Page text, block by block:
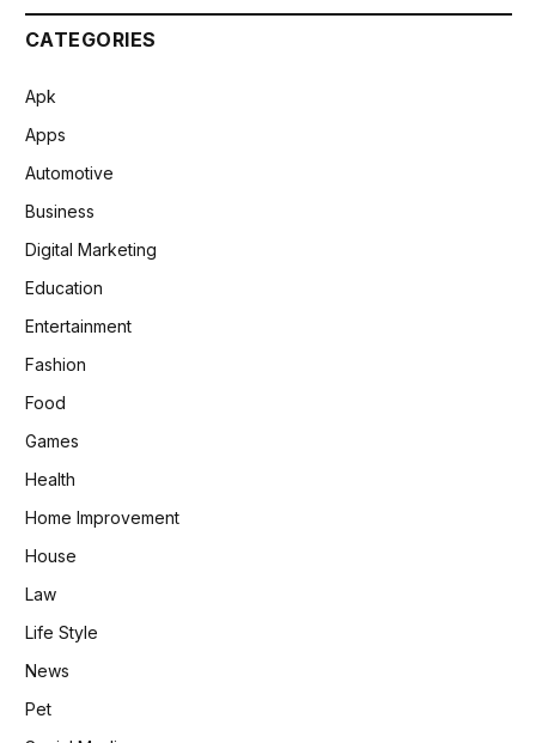
CATEGORIES
Apk
Apps
Automotive
Business
Digital Marketing
Education
Entertainment
Fashion
Food
Games
Health
Home Improvement
House
Law
Life Style
News
Pet